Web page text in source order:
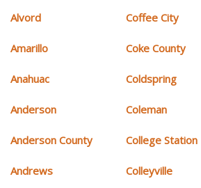
Alvord
Amarillo
Anahuac
Anderson
Anderson County
Andrews
Coffee City
Coke County
Coldspring
Coleman
College Station
Colleyville